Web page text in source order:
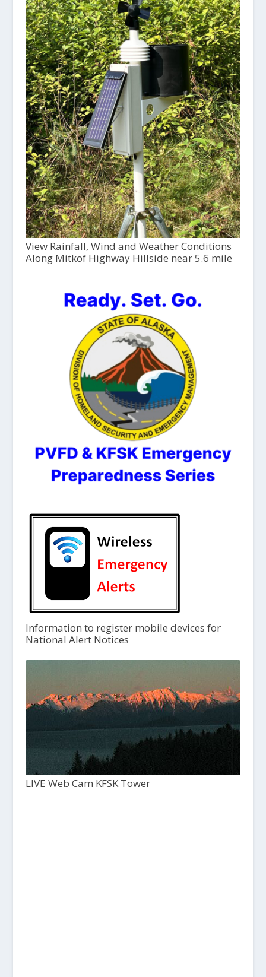
View Rainfall, Wind and Weather Conditions
Along Mitkof Highway Hillside near 5.6 mile
Information to register mobile devices for
National Alert Notices
LIVE Web Cam KFSK Tower